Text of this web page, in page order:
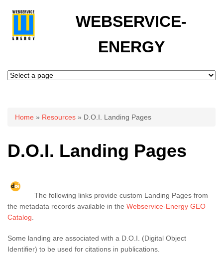
WEBSERVICE-
ENERGY
You are here
Home » Resources » D.O.I. Landing Pages
D.O.I. Landing Pages
The following links provide custom Landing Pages from
the metadata records available in the Webservice-Energy GEO
Catalog
Some landing are associated with a D.O.I. (Digital Object
Identifier) to be used for citations in publications.